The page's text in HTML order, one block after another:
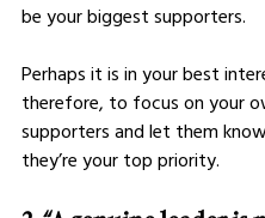
be your biggest supporters.
Perhaps it is in your best
therefore, to focus on your
supporters and let them
they’re your top priority.